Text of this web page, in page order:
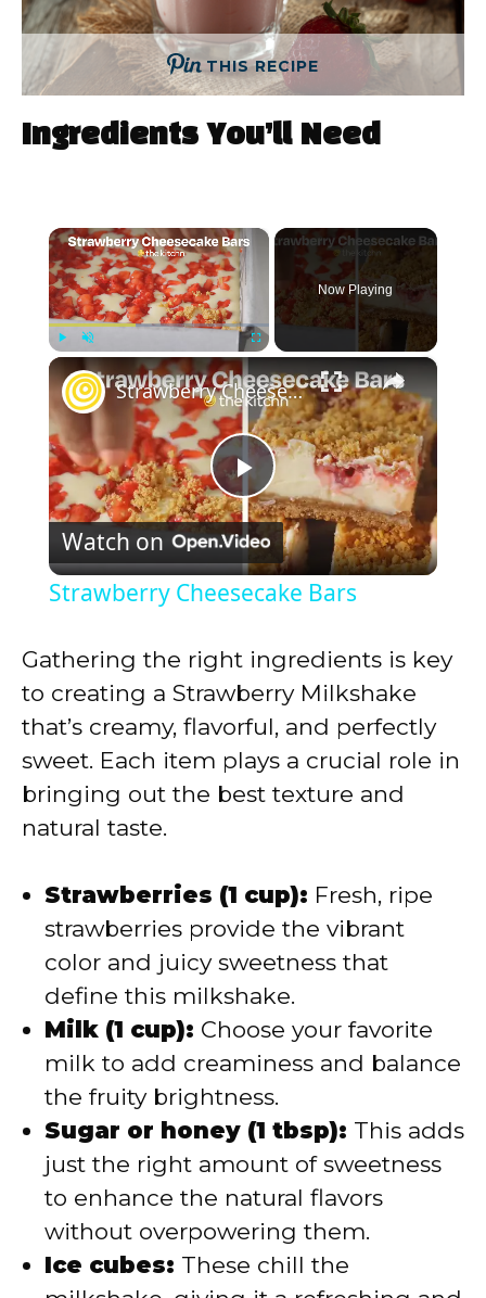
THIS RECIPE
Ingredients You’ll Need
×
Now Playing
×
P
l
y
V
d
e
o
Strawberry Cheesecake Bars
Watch on
Strawberry Cheesecake Bars
Gathering the right ingredients is key
to creating a Strawberry Milkshake
that’s creamy, flavorful, and perfectly
sweet. Each item plays a crucial role in
bringing out the best texture and
natural taste.
Strawberries (1 cup): Fresh, ripe
strawberries provide the vibrant
color and juicy sweetness that
define this milkshake.
Milk (1 cup): Choose your favorite
milk to add creaminess and balance
the fruity brightness.
Sugar or honey (1 tbsp): This adds
just the right amount of sweetness
to enhance the natural flavors
without overpowering them.
Ice cubes: These chill the